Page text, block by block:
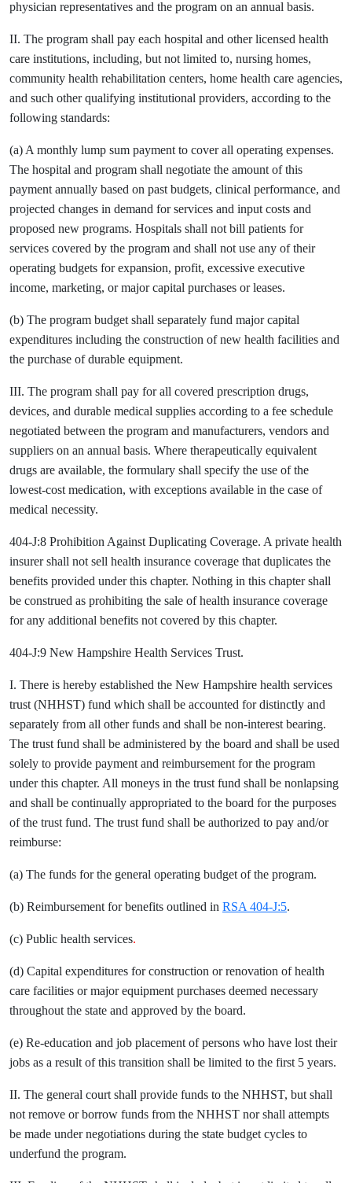
physician representatives and the program on an annual basis.
II. The program shall pay each hospital and other licensed health
care institutions, including, but not limited to, nursing homes,
community health rehabilitation centers, home health care agencies,
and such other qualifying institutional providers, according to the
following standards:
(a) A monthly lump sum payment to cover all operating expenses.
The hospital and program shall negotiate the amount of this
payment annually based on past budgets, clinical performance, and
projected changes in demand for services and input costs and
proposed new programs. Hospitals shall not bill patients for
services covered by the program and shall not use any of their
operating budgets for expansion, profit, excessive executive
income, marketing, or major capital purchases or leases.
(b) The program budget shall separately fund major capital
expenditures including the construction of new health facilities and
the purchase of durable equipment.
III. The program shall pay for all covered prescription drugs,
devices, and durable medical supplies according to a fee schedule
negotiated between the program and manufacturers, vendors and
suppliers on an annual basis. Where therapeutically equivalent
drugs are available, the formulary shall specify the use of the
lowest-cost medication, with exceptions available in the case of
medical necessity.
404-J:8 Prohibition Against Duplicating Coverage. A private health
insurer shall not sell health insurance coverage that duplicates the
benefits provided under this chapter. Nothing in this chapter shall
be construed as prohibiting the sale of health insurance coverage
for any additional benefits not covered by this chapter.
404-J:9 New Hampshire Health Services Trust.
I. There is hereby established the New Hampshire health services
trust (NHHST) fund which shall be accounted for distinctly and
separately from all other funds and shall be non-interest bearing.
The trust fund shall be administered by the board and shall be used
solely to provide payment and reimbursement for the program
under this chapter. All moneys in the trust fund shall be nonlapsing
and shall be continually appropriated to the board for the purposes
of the trust fund. The trust fund shall be authorized to pay and/or
reimburse:
(a) The funds for the general operating budget of the program.
(b) Reimbursement for benefits outlined in RSA 404-J:5.
(c) Public health services.
(d) Capital expenditures for construction or renovation of health
care facilities or major equipment purchases deemed necessary
throughout the state and approved by the board.
(e) Re-education and job placement of persons who have lost their
jobs as a result of this transition shall be limited to the first 5 years.
II. The general court shall provide funds to the NHHST, but shall
not remove or borrow funds from the NHHST nor shall attempts
be made under negotiations during the state budget cycles to
underfund the program.